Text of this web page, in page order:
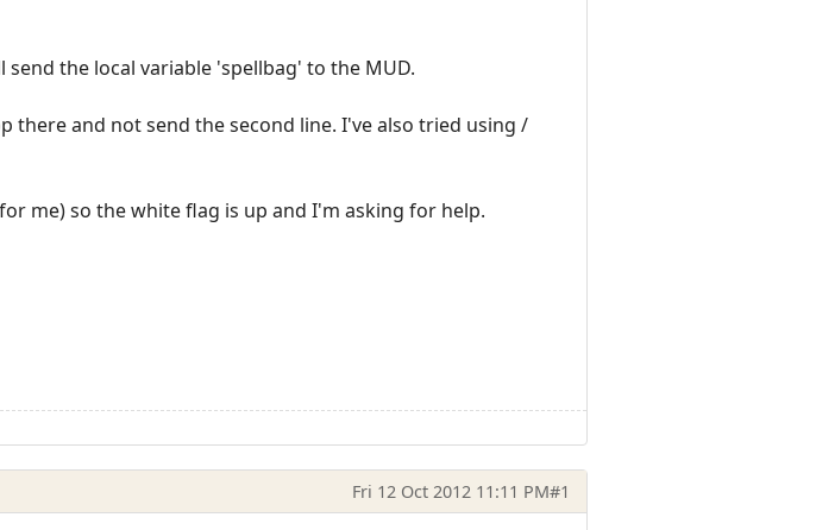
the local variable 'spellbag' to the MUD.
there and not send the second line. I've also tried using /
me) so the white flag is up and I'm asking for help.
Fri 12 Oct 2012 11:11 PM#1